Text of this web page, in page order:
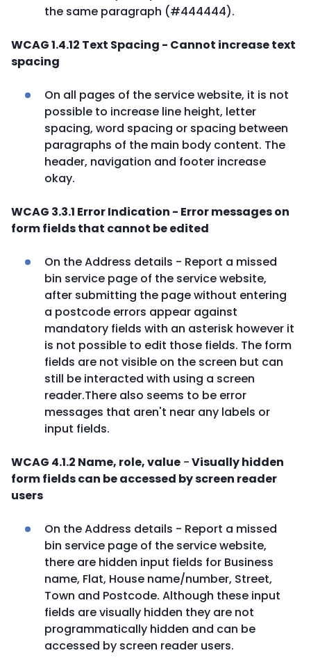
the same paragraph (#444444).
WCAG 1.4.12 Text Spacing - Cannot increase text
spacing
On all pages of the service website, it is not
possible to increase line height, letter
spacing, word spacing or spacing between
paragraphs of the main body content. The
header, navigation and footer increase
okay.
WCAG 3.3.1 Error Indication - Error messages on
form fields that cannot be edited
On the Address details - Report a missed
bin service page of the service website,
after submitting the page without entering
a postcode errors appear against
mandatory fields with an asterisk however it
is not possible to edit those fields. The form
fields are not visible on the screen but can
still be interacted with using a screen
reader.There also seems to be error
messages that aren't near any labels or
input fields.
WCAG 4.1.2 Name, role, value -Visually hidden
form fields can be accessed by screen reader
users
On the Address details - Report a missed
bin service page of the service website,
there are hidden input fields for Business
name, Flat, House name/number, Street,
Town and Postcode. Although these input
fields are visually hidden they are not
programmatically hidden and can be
accessed by screen reader users.